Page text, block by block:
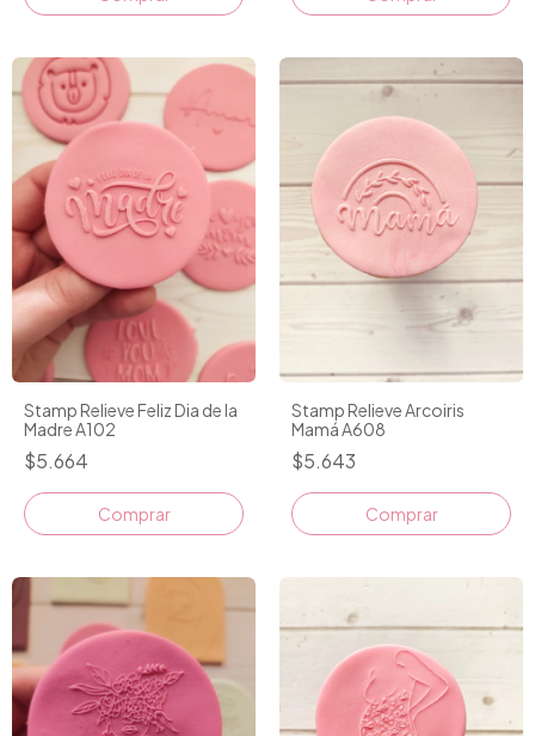
Stamp Relieve Feliz Dia de la
Madre A102
$5.664
Stamp Relieve Arcoiris
Mamá A608
$5.643